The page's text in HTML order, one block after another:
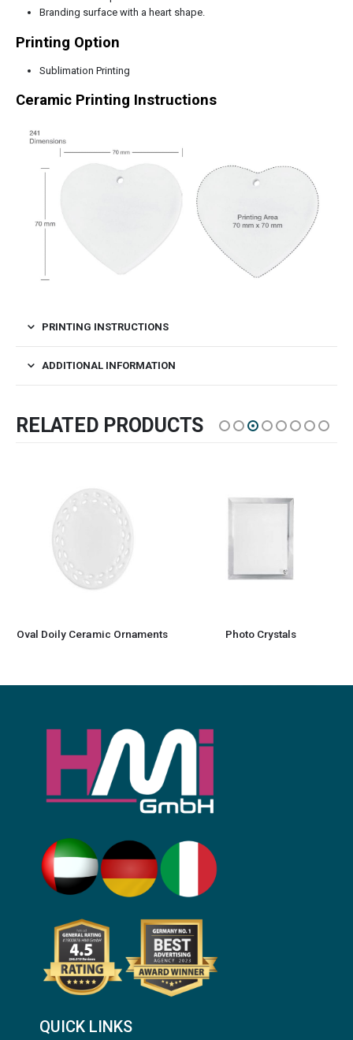
Branding surface with a heart shape.
Printing Option
Sublimation Printing
Ceramic Printing Instructions
PRINTING INSTRUCTIONS
ADDITIONAL INFORMATION
RELATED PRODUCTS
Oval Doily Ceramic Ornaments Photo Crystals
QUICK LINKS